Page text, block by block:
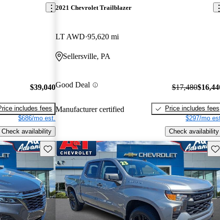
$39,040
includes fees
$686/mo est.
Check availability
2021 Chevrolet Trailblazer
LT AWD 95,620 mi
Sellersville, PA
Good Deal
Manufacturer certified
$17,480
Price includes fees
$297/mo
Check availability
Save this listing